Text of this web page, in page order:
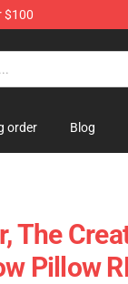
$100
order Blog
The
Pillow